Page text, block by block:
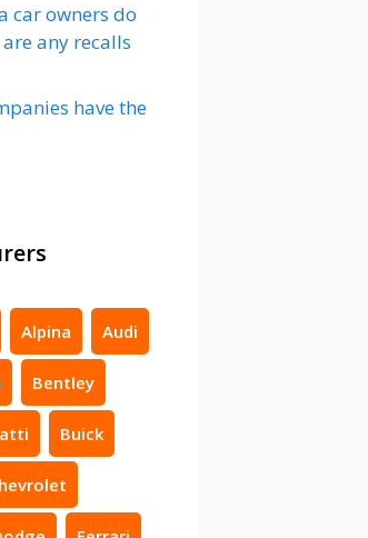
car owners do
any recalls
have the
Alpina Audi
Bentley
Buick